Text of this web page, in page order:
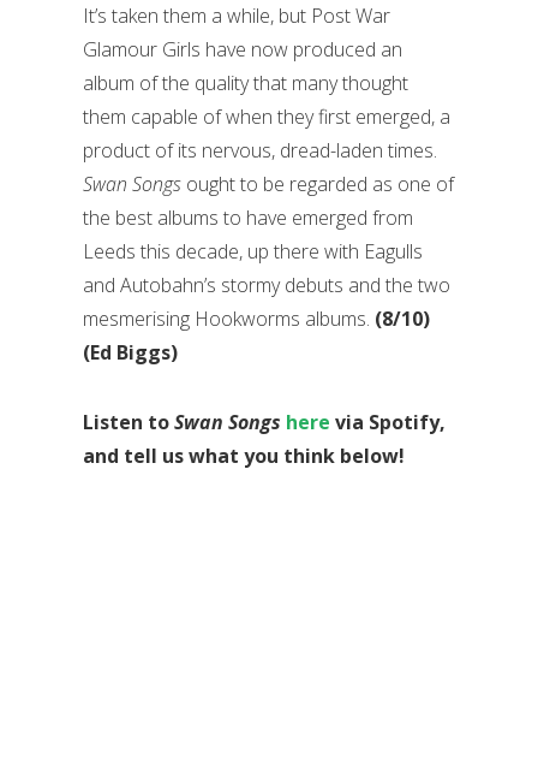
It’s taken them a while, but Post War
Glamour Girls have now produced an
album of the quality that many thought
them capable of when they first emerged, a
product of its nervous, dread-laden times.
Swan Songs ought to be regarded as one of
the best albums to have emerged from
Leeds this decade, up there with Eagulls
and Autobahn’s stormy debuts and the two
mesmerising Hookworms albums. (8/10)
(Ed Biggs)
Listen toSwan Songs here via Spotify,
and tell us what you think below!